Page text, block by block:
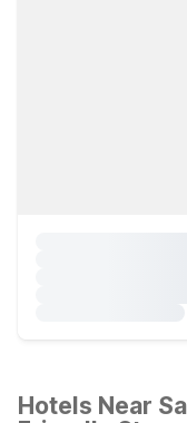
Hotels Near